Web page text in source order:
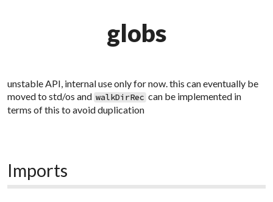
globs
unstable API, internal use only for now. this can eventually be
moved to std/os and walkDirRec can be implemented in
terms of this to avoid duplication
Imports